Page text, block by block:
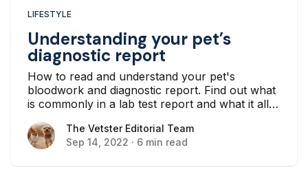
LIFESTYLE
Understanding your pet’s
diagnostic report
How to read and understand your pet's
bloodwork and diagnostic report. Find out what
is commonly in a lab test report and what it all
The Vetster Editorial Team
The Vetster Editorial Team
Sep 14, 2022 · 6 min read